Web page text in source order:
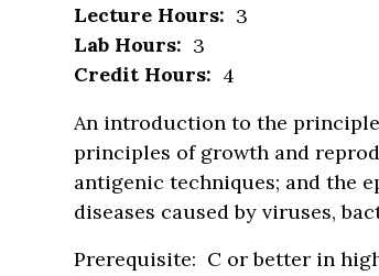
Lecture Hours: 3
Lab Hours: 3
Credit Hours: 4
An introduction to the
principles of growth and
antigenic techniques; and the
diseases caused by viruses,
Prerequisite: C or better in